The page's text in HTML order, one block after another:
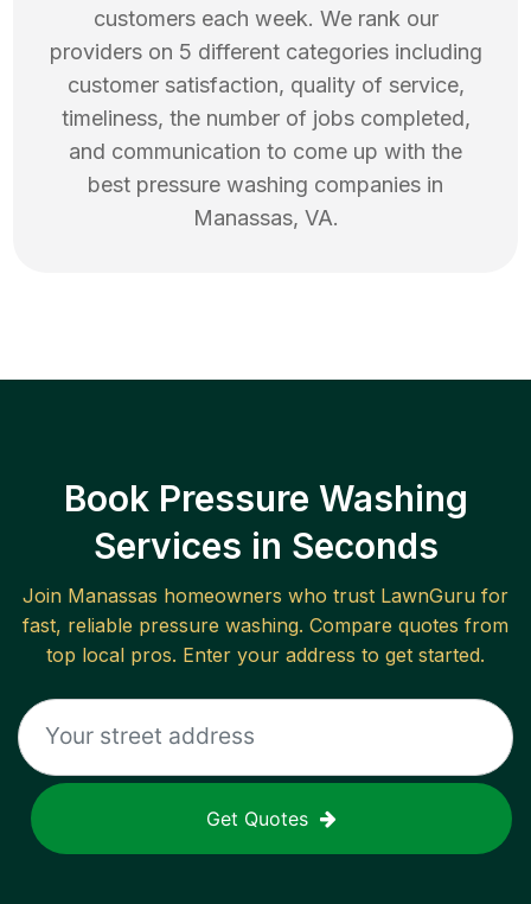
customers each week. We rank our
providers on 5 different categories including
customer satisfaction, quality of service,
timeliness, the number of jobs completed,
and communication to come up with the
best pressure washing companies in
Manassas, VA.
Book Pressure Washing
Services in Seconds
Join Manassas homeowners who trust LawnGuru for
fast, reliable pressure washing. Compare quotes from
top local pros. Enter your address to get started.
Get Quotes